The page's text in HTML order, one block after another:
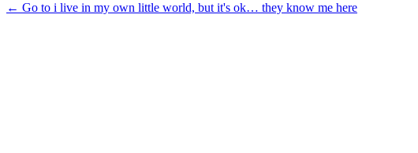
← Go to i live in my own little world, but it's ok… they know me here